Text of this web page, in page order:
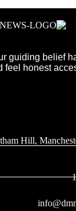
guiding belief
feel honest
Hill,